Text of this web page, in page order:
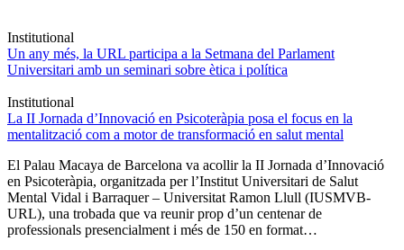
Institutional
Un any més, la URL participa a la Setmana del Parlament
Universitari amb un seminari sobre ètica i política
Institutional
La II Jornada d’Innovació en Psicoteràpia posa el focus en la
mentalització com a motor de transformació en salut mental
El Palau Macaya de Barcelona va acollir la II Jornada d’Innovació
en Psicoteràpia, organitzada per l’Institut Universitari de Salut
Mental Vidal i Barraquer – Universitat Ramon Llull (IUSMVB-
URL), una trobada que va reunir prop d’un centenar de
professionals presencialment i més de 150 en format…